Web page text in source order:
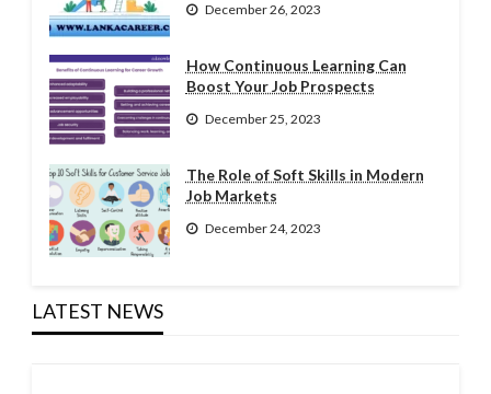
December 26, 2023
How Continuous Learning Can
Boost Your Job Prospects
December 25, 2023
The Role of Soft Skills in Modern
Job Markets
December 24, 2023
LATEST NEWS